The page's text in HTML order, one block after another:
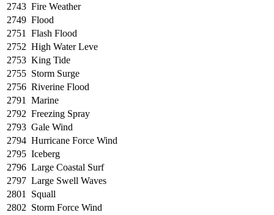
2743 Fire Weather
2749 Flood
2751
Flash Flood
2752 High Water Leve
2753 King Tide
2755 Storm Surge
2756 Riverine Flood
2791
Marine
2792 Freezing Spray
2793 Gale Wind
2794 Hurricane Force Wind
2795 Iceberg
2796 Large Coastal Surf
2797 Large Swell Waves
2801
Squall
2802 Storm Force Wind